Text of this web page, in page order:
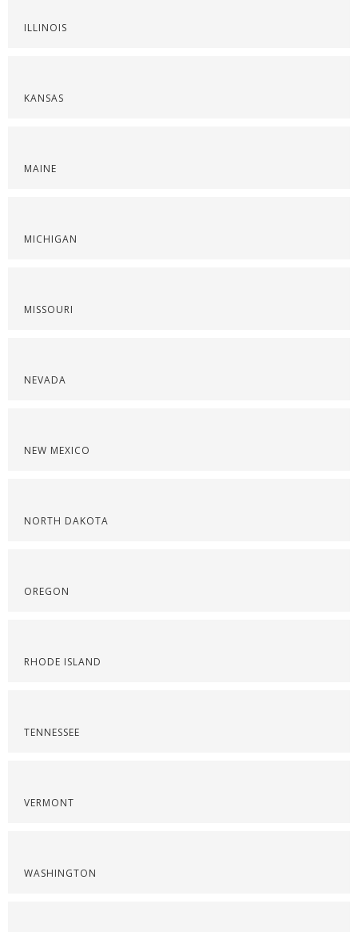
ILLINOIS
KANSAS
MAINE
MICHIGAN
MISSOURI
NEVADA
NEW MEXICO
NORTH DAKOTA
OREGON
RHODE ISLAND
TENNESSEE
VERMONT
WASHINGTON